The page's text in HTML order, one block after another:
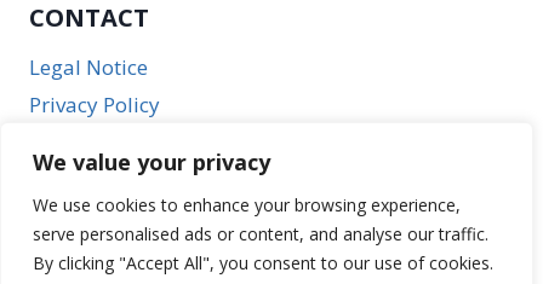
We value your privacy
We use cookies to enhance your browsing experience,
serve personalised ads or content, and analyse our traffic.
By clicking "Accept All", you consent to our use of cookies.
CONTACT
Legal Notice
Privacy Policy